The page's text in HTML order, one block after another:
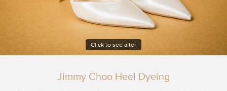
Click to see after
Jimmy Choo Heel Dyeing